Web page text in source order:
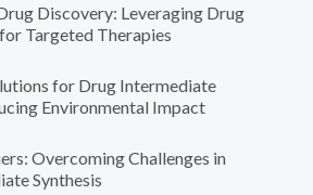
Discovery: Leveraging Drug
Targeted Therapies
for Drug Intermediate
Environmental Impact
Overcoming Challenges in
Synthesis